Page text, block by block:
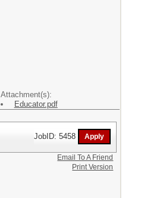
Attachment(s):
Educator.pdf
JobID: 5458
Email To A Friend
Print Version